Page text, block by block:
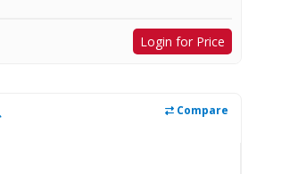
Login for Price
Compare